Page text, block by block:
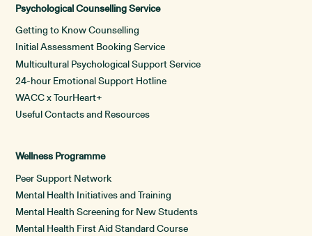
Psychological Counselling Service
Getting to Know Counselling
Initial Assessment Booking Service
Multicultural Psychological Support Service
24-hour Emotional Support Hotline
WACC x TourHeart+
Useful Contacts and Resources
Wellness Programme
Peer Support Network
Mental Health Initiatives and Training
Mental Health Screening for New Students
Mental Health First Aid Standard Course